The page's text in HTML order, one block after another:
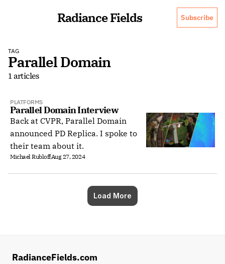
Radiance Fields Subscribe
TAG
Parallel Domain
1 articles
PLATFORMS
Parallel Domain Interview
Back at CVPR, Parallel Domain
announced PD Replica. I spoke to
their team about it.
Michael RubloffAug 27, 2024
Load More
RadianceFields.com